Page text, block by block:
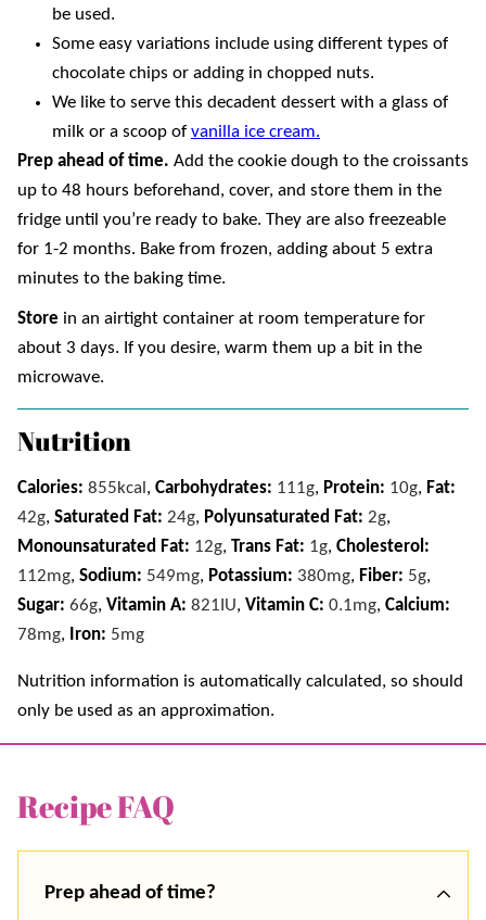
be used.
Some easy variations include using different types of
chocolate chips or adding in chopped nuts.
We like to serve this decadent dessert with a glass of
milk or a scoop of vanilla ice cream.
Prep ahead of time. Add the cookie dough to the croissants
up to 48 hours beforehand, cover, and store them in the
fridge until you’re ready to bake. They are also freezeable
for 1-2 months. Bake from frozen, adding about 5 extra
minutes to the baking time.
Store in an airtight container at room temperature for
about 3 days. If you desire, warm them up a bit in the
microwave.
Nutrition
Calories: 855kcal , Carbohydrates: 111g, Protein: 10g, Fat:
42g, Saturated Fat: 24g, Polyunsaturated Fat: 2g,
Monounsaturated Fat: 12g, Trans Fat: 1g, Cholesterol:
112mg, Sodium: 549mg, Potassium: 380mg, Fiber: 5g,
Sugar: 66g, Vitamin A: 821 IU, Vitamin C: 0.1mg, Calcium:
78mg, Iron: 5mg
Nutrition information is automatically calculated, so should
only be used as an approximation.
Recipe FAQ
Prep ahead of time?